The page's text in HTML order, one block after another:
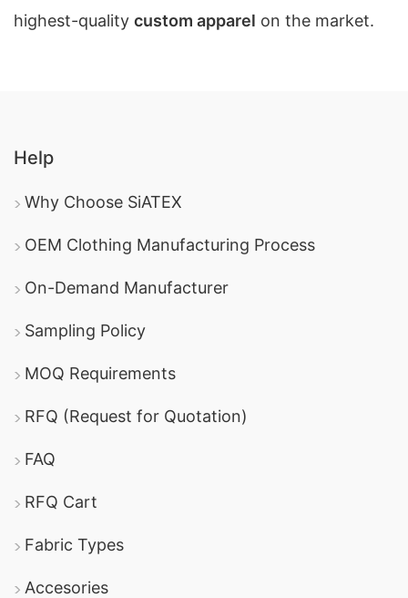
highest-quality custom apparel on the market.
Help
Why Choose SiATEX
OEM Clothing Manufacturing Process
On-Demand Manufacturer
Sampling Policy
MOQ Requirements
RFQ (Request for Quotation)
FAQ
RFQ Cart
Fabric Types
Accesories